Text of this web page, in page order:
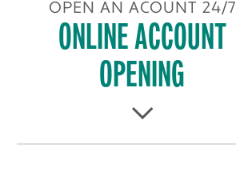
OPEN AN ACOUNT 24/7
ONLINE ACCOUNT
OPENING